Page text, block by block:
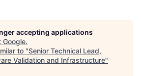
accepting applications
Google.
to "Senior Technical Lead,
Validation and Infrastructure"